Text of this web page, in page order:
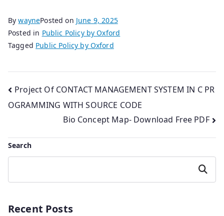
BywaynePosted on June 9, 2025
Posted in Public Policy by Oxford
Tagged Public Policy by Oxford
Post
navigation
Project Of CONTACT MANAGEMENT SYSTEM IN C PR
OGRAMMING WITH SOURCE CODE
Bio Concept Map- Download Free PDF
Search
Search
Recent Posts